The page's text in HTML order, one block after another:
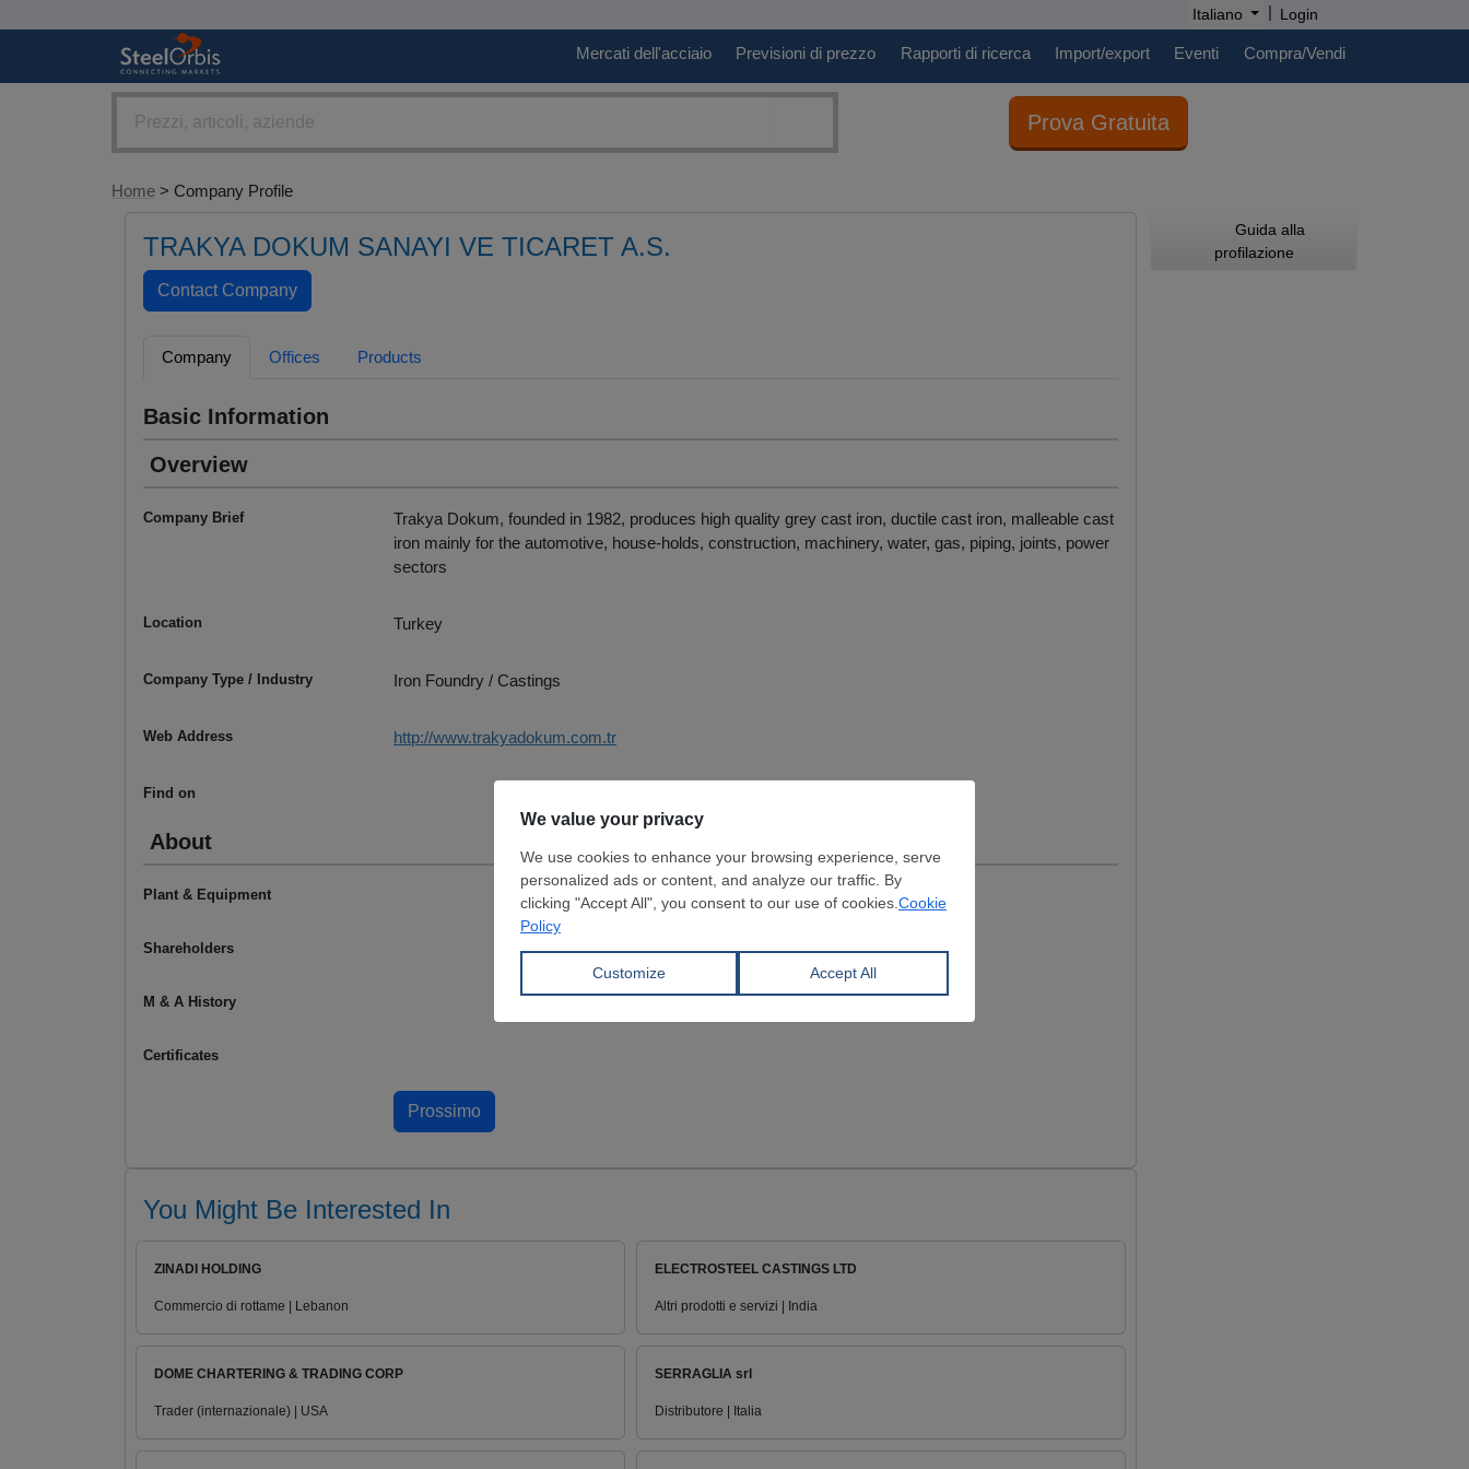
Italiano | Login
Mercati dell'acciaio Previsioni di prezzo Rapporti di ricerca Import/export Eventi Compra/Vendi
Prova Gratuita
Home > Company Profile
TRAKYA DOKUM SANAYI VE TICARET A.S.
Company Offices Products
Basic Information
Overview
Company Brief
Trakya Dokum, founded in 1982, produces high quality grey cast iron, ductile cast iron, malleable cast
iron mainly for the automotive, house-holds, construction, machinery, water, gas, piping, joints, power
sectors
Location Turkey
Company Type / Industry Iron Foundry / Castings
Web Address http://www.trakyadokum.com.tr
Find on
About
Plant & Equipment
Shareholders
M & A History
Certificates
You Might Be Interested In
ZINADI HOLDING
Commercio di rottame | Lebanon
ELECTROSTEEL CASTINGS LTD
Altri prodotti e servizi | India
DOME CHARTERING & TRADING CORP
Trader (internazionale) | USA
SERRAGLIA srl
Distributore | Italia
Guida alla
profilazione